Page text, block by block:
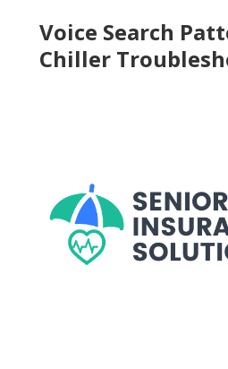
Voice Search
Chiller